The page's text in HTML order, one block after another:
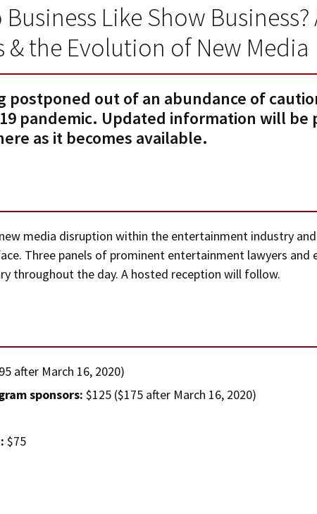
Like Show Business?
& the Evolution of New Media
postponed out of an abundance of
pandemic. Updated information will be
as it becomes available.
media disruption within the entertainment industry
Three panels of prominent entertainment lawyers and
throughout the day. A hosted reception will follow.
after March 16, 2020)
sponsors: $125 ($175 after March 16, 2020)
$75